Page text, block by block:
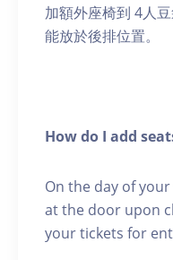
加額外座椅到 4人
能放於後排位置。
How do I add
On the day of
at the door upon
your tickets for